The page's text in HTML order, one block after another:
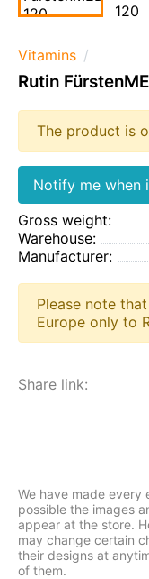
Vitamins
Rutin
The product is
Notify me when
Gross weight:
Warehouse:
Manufacturer:
Please note
Europe only to
Share link:
We have made
possible the images
appear at the store.
may change certain
their designs at
of them.